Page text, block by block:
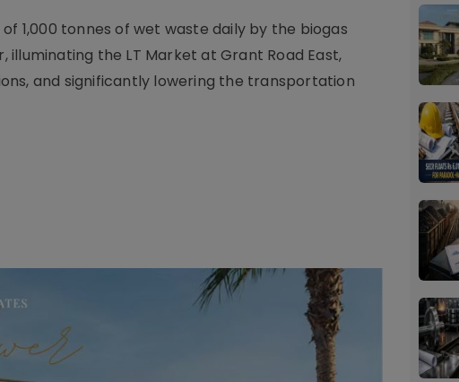
1,000 tonnes of wet waste daily by the biogas
the LT Market at Grant Road East,
and significantly lowering the transportation